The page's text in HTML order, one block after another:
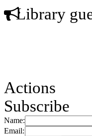
Library
Actions
Subscribe
Name:
Email: